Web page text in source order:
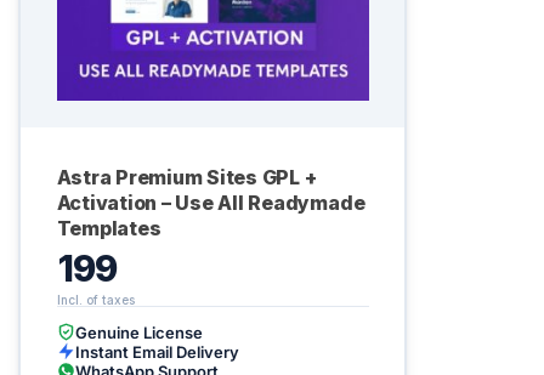
Astra Premium Sites GPL +
Activation – Use All Readymade
Templates
199
Genuine License
Instant Email Delivery
WhatsApp Support